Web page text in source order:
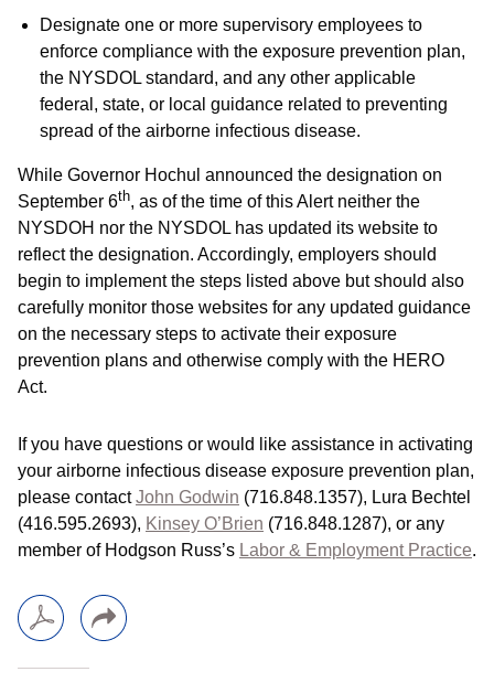
Designate one or more supervisory employees to
enforce compliance with the exposure prevention plan,
the NYSDOL standard, and any other applicable
federal, state, or local guidance related to preventing
spread of the airborne infectious disease.
While Governor Hochul announced the designation on
September 6th, as of the time of this Alert neither the
NYSDOH nor the NYSDOL has updated its website to
reflect the designation. Accordingly, employers should
begin to implement the steps listed above but should also
carefully monitor those websites for any updated guidance
on the necessary steps to activate their exposure
prevention plans and otherwise comply with the HERO
Act.
If you have questions or would like assistance in activating
your airborne infectious disease exposure prevention plan,
please contactJohn Godwin (716.848.1357), Lura Bechtel
(416.595.2693), Kinsey O’Brien (716.848.1287), or any
member of Hodgson Russ’s Labor & Employment Practice.